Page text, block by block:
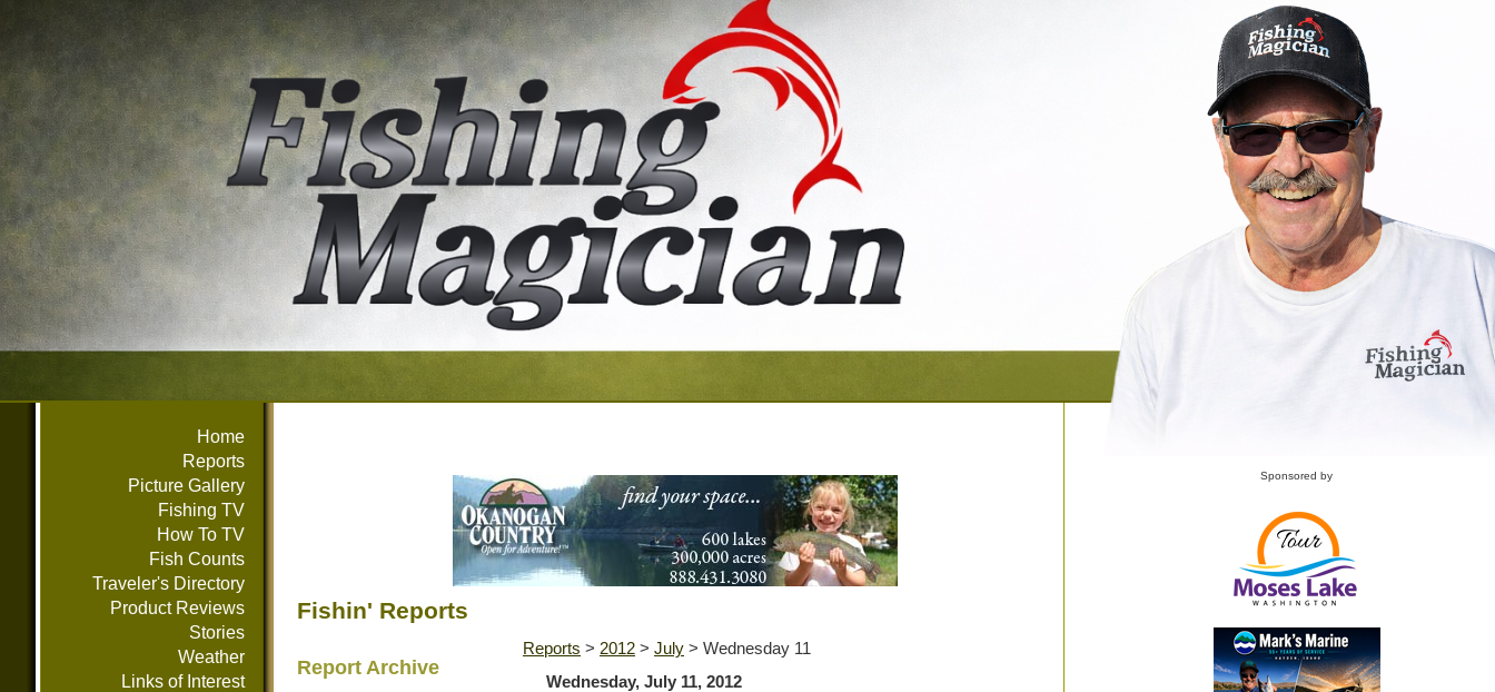
Home
Reports
Picture Gallery
Fishing TV
How To TV
Fish Counts
Traveler's Directory
Product Reviews
Stories
Weather
Links of Interest
Fishin' Reports
Report Archive
Reports > 2012 > July > Wednesday 11
Wednesday, July 11, 2012
Sponsored by